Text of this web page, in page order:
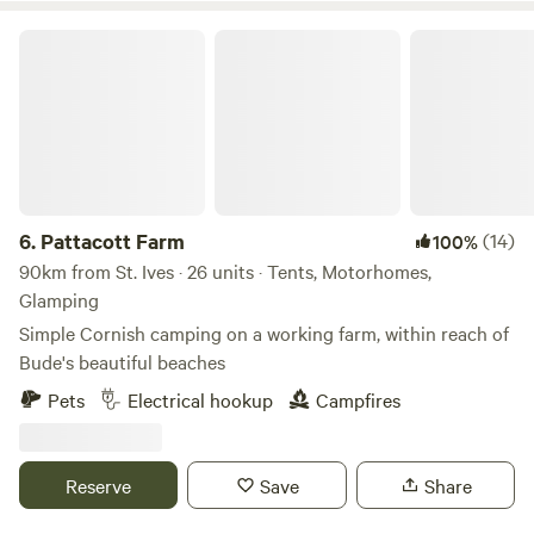
6. Pattacott Farm 100%(14)
90km from St. Ives · 26 units · Tents, Motorhomes,
Glamping
Simple Cornish camping on a working farm, within reach of
Bude's beautiful beaches
Pets
Electrical hookup Campfires
Reserve Save Share